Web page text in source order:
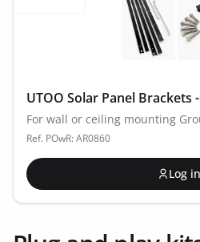
UTOO Solar Panel Brackets
For wall or ceiling mounting
Ref. POwR: AR0860
Log in